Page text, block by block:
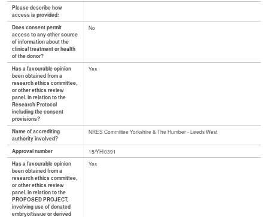
Please describe how
access is provided:
Does consent permit
access to any other source
of information about the
clinical treatment or health
of the donor?
No
Has a favourable opinion
been obtained from a
research ethics committee,
or other ethics review
panel, in relation to the
Research Protocol
including the consent
provisions?
Yes
Name of accrediting
authority involved?
NRES Committee Yorkshire & The Humber - Leeds West
Approval number
15/YH/0391
Has a favourable opinion
been obtained from a
research ethics committee,
or other ethics review
panel, in relation to the
PROPOSED PROJECT,
involving use of donated
embryo/tissue or derived
Yes